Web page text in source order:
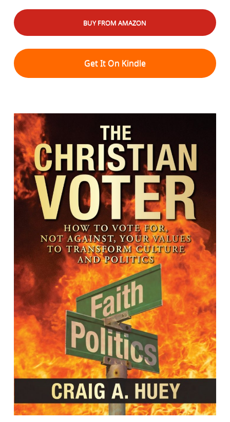
BUY FROM AMAZON
Get It On Kindle